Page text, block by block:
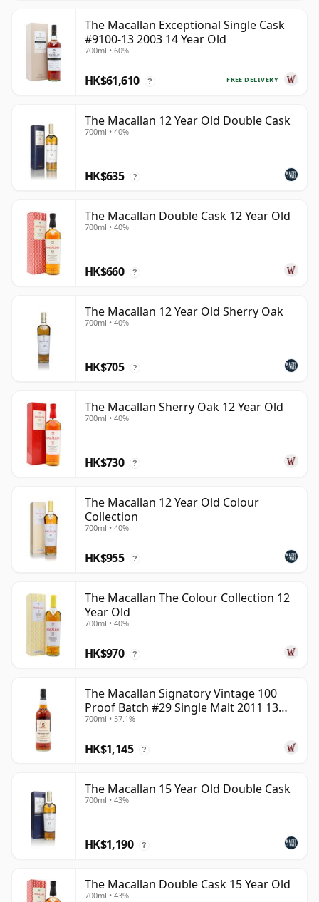
The Macallan Exceptional Single Cask
#9100-13 2003 14 Year Old
700ml • 60%
FREE DELIVERY
HK$61,610 ?
The Macallan 12 Year Old Double Cask
700ml • 40%
HK$635 ?
The Macallan Double Cask 12 Year Old
700ml • 40%
HK$660 ?
The Macallan 12 Year Old Sherry Oak
700ml • 40%
HK$705 ?
The Macallan Sherry Oak 12 Year Old
700ml • 40%
HK$730 ?
The Macallan 12 Year Old Colour
Collection
700ml • 40%
HK$955 ?
The Macallan The Colour Collection 12
Year Old
700ml • 40%
HK$970 ?
The Macallan Signatory Vintage 100
Proof Batch #29 Single Malt 2011 13
Year Old
700ml • 57.1%
HK$1,145 ?
The Macallan 15 Year Old Double Cask
700ml • 43%
HK$1,190 ?
The Macallan Double Cask 15 Year Old
700ml • 43%